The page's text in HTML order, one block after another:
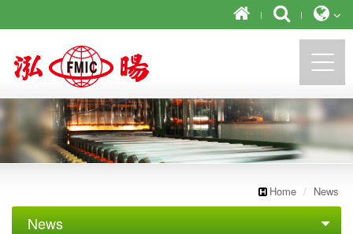
https://newforward.com.tw/
Home News
News